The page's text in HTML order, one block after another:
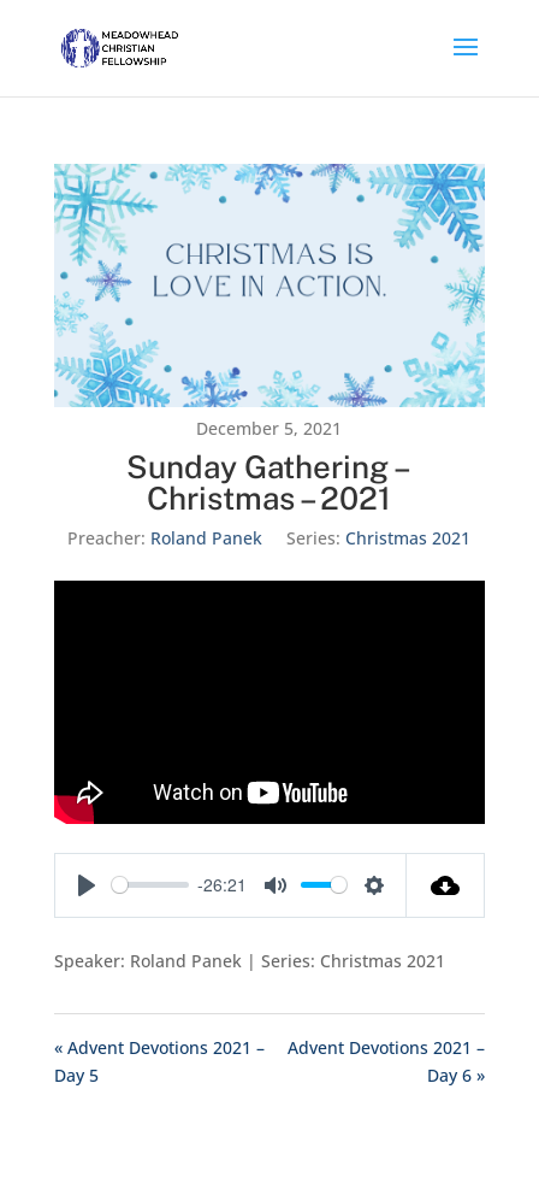
December 5, 2021
Sunday Gathering –
Christmas – 2021
Preacher: Roland Panek Series: Christmas 2021
-26:21
Speaker: Roland Panek | Series: Christmas 2021
« Advent Devotions 2021 –
Day 5
Advent Devotions 2021 –
Day 6 »